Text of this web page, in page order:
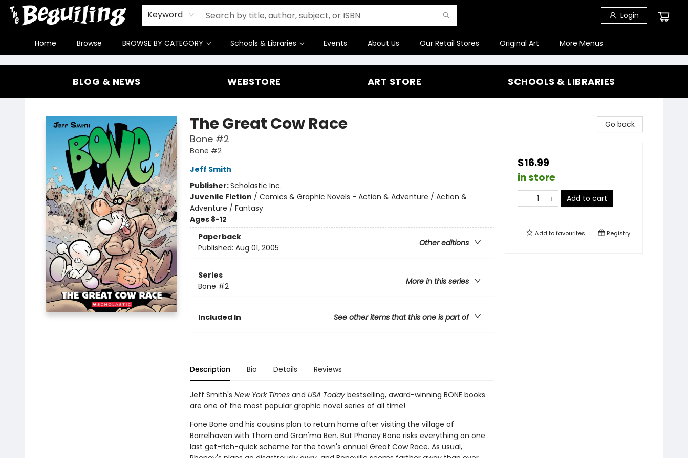
Keyword Login
Home Browse BROWSE BY CATEGORY Schools & Libraries Events About Us Our Retail Stores Original Art
Gift Cards
Contact & Hours
FAQ
Jobs
More Menus
The Beguiling Books & Art Inc
BLOG & NEWS WEBSTORE ART STORE SCHOOLS & LIBRARIES
The Great Cow Race
Bone #2
Bone #2
Jeff Smith
Publisher:Scholastic Inc.
Juvenile Fiction / Comics & Graphic Novels - Action & Adventure / Action &
Adventure / Fantasy
Ages 8-12
Paperback
Other editions
Published: Aug 01, 2005
Series
More in this series
Bone #2
Included In See other items that this one is part of
Description Bio Details Reviews
Jeff Smith's New York Timesand USA Todaybestselling, award-winning BONE books
are one of the most popular graphic novel series of all time!
Fone Bone and his cousins plan to return home after visiting the village of
Barrelhaven with Thorn and Gran'ma Ben. But Phoney Bone risks everything on one
last get-rich-quick scheme for the town's annual Great Cow Race. As usual,
Go back
$16.99
in store
Add to cart
Add tofavourites Registry